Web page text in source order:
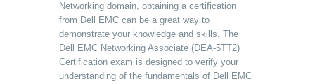
Networking domain, obtaining a certification
from Dell EMC can be a great way to
demonstrate your knowledge and skills. The
Dell EMC Networking Associate (DEA-5TT2)
Certification exam is designed to verify your
understanding of the fundamentals of Dell EMC